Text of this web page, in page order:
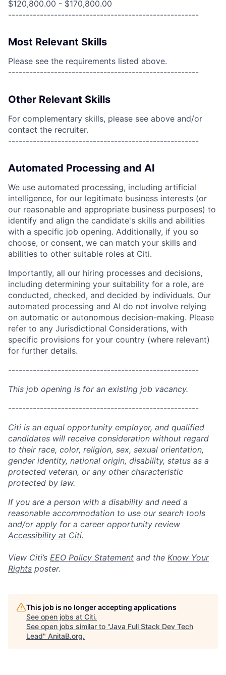
$120,800.00 - $170,800.00
------------------------------------------------------
Most Relevant Skills
Please see the requirements listed above.
------------------------------------------------------
Other Relevant Skills
For complementary skills, please see above and/or
contact the recruiter.
------------------------------------------------------
Automated Processing and AI
We use automated processing, including artificial
intelligence, for our legitimate business interests (or
our reasonable and appropriate business purposes) to
identify and align the candidate's skills and abilities
with a specific job opening. Additionally, if you so
choose, or consent, we can match your skills and
abilities to other suitable roles at Citi.
Importantly, all our hiring processes and decisions,
including determining your suitability for a role, are
conducted, checked, and decided by individuals. Our
automated processing and AI do not involve relying
on automatic or autonomous decision-making. Please
refer to any Jurisdictional Considerations, with
specific provisions for your country (where relevant)
for further details.
------------------------------------------------------
This job opening is for an existing job vacancy.
------------------------------------------------------
Citi is an equal opportunity employer, and qualified
candidates will receive consideration without regard
to their race, color, religion, sex, sexual orientation,
gender identity, national origin, disability, status as a
protected veteran, or any other characteristic
protected by law.
If you are a person with a disability and need a
reasonable accommodation to use our search tools
and/or apply for a career opportunity review
Accessibility at Citi.
View Citi’s EEO Policy Statement and the Know Your
Rights poster.
This job is no longer accepting applications
See open jobs at Citi.
See open jobs similar to "Java Full Stack Dev Tech
Lead" AnitaB.org.